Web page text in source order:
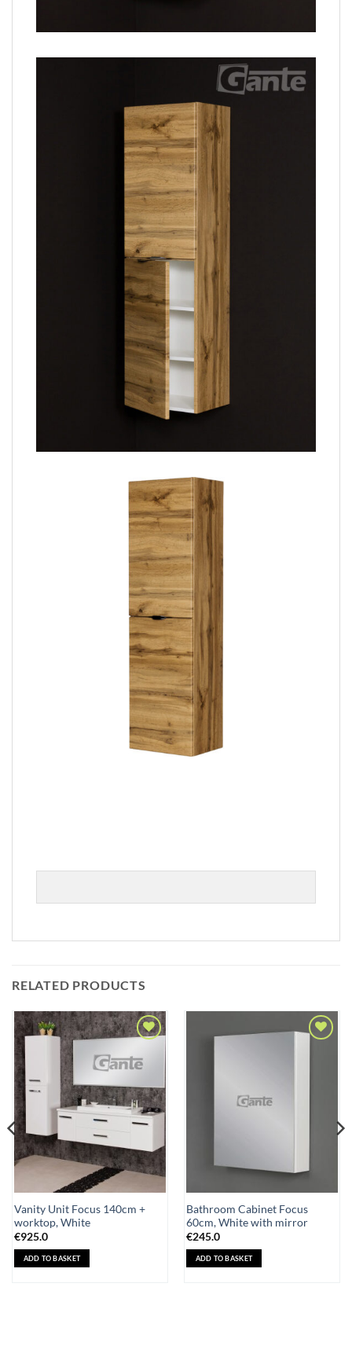
RELATED PRODUCTS
Wishlist
Vanity Unit Focus 140cm +
worktop, White
€925.0
ADD TO BASKET
Bathroom Cabinet Focus
60cm, White with mirror
€245.0
ADD TO BASKET